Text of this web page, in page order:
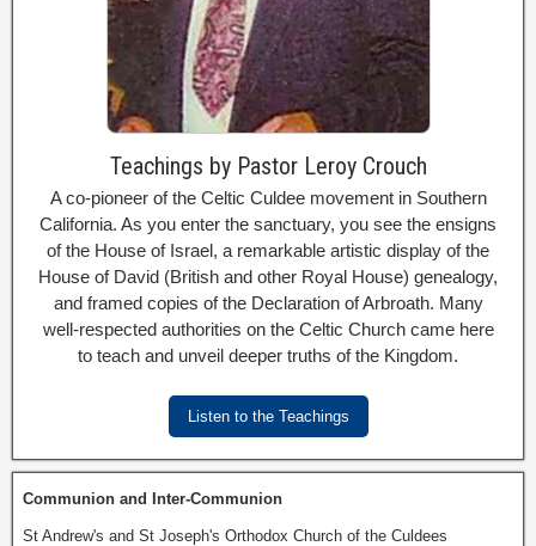
Teachings by Pastor Leroy Crouch
A co-pioneer of the Celtic Culdee movement in Southern
California. As you enter the sanctuary, you see the ensigns
of the House of Israel, a remarkable artistic display of the
House of David (British and other Royal House) genealogy,
and framed copies of the Declaration of Arbroath. Many
well-respected authorities on the Celtic Church came here
to teach and unveil deeper truths of the Kingdom.
Listen to the Teachings
Communion and Inter-Communion
St Andrew's and St Joseph's Orthodox Church of the Culdees